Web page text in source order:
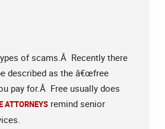
of scams.Â Recently there
described as the â€œfree
pay for.Â Free usually does
ATTORNEYS remind senior